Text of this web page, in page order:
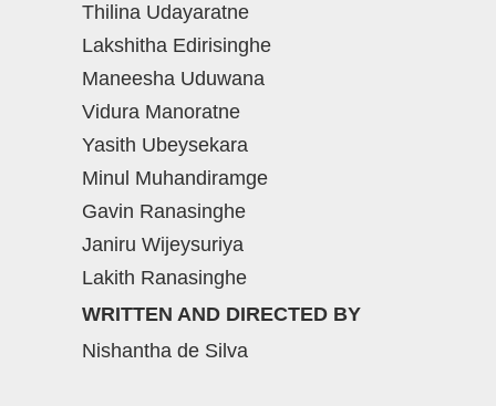
Thilina Udayaratne
Lakshitha Edirisinghe
Maneesha Uduwana
Vidura Manoratne
Yasith Ubeysekara
Minul Muhandiramge
Gavin Ranasinghe
Janiru Wijeysuriya
Lakith Ranasinghe
WRITTEN AND DIRECTED BY
Nishantha de Silva